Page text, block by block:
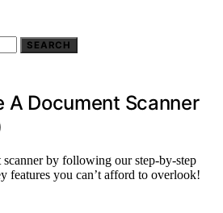
SEARCH
A Document Scanner
by following our step-by-step
features you can’t afford to overlook!